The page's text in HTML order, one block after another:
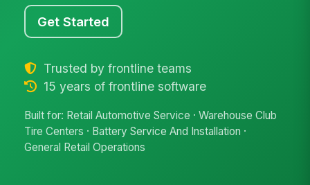
Get Started
Trusted by frontline teams
15 years of frontline software
Built for: Retail Automotive Service · Warehouse Club
Tire Centers · Battery Service And Installation ·
General Retail Operations